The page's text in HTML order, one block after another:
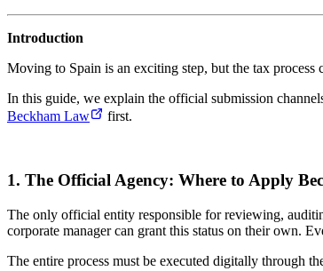
Introduction
Moving to Spain is an exciting step, but the tax
In this guide, we explain the official submission
Beckham Law
first.
1. The Official Agency: Where to Apply
The only official entity responsible for reviewing,
corporate manager can grant this status on their own.
The entire process must be executed digitally through